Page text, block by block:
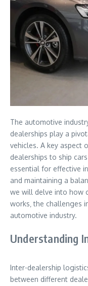
The automotive
dealerships play a
vehicles. A key aspect
dealerships to ship
essential for effective
and maintaining a
we will delve into how
works‚ the challenges
automotive industry.
Understanding
Inter-dealership
between different